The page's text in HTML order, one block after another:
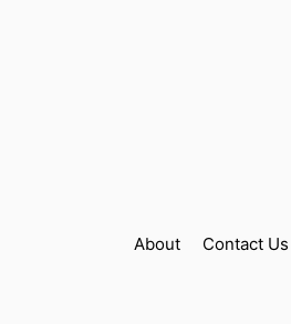
About Contact Us